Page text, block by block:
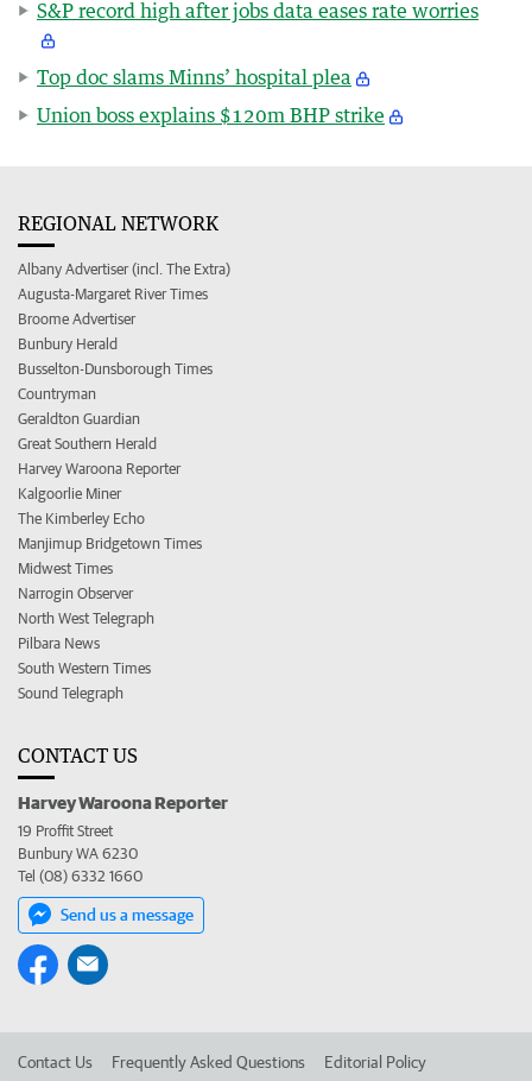
S&P record high after jobs data eases rate worries
Top doc slams Minns’ hospital plea
Union boss explains $120m BHP strike
REGIONAL NETWORK
Albany Advertiser (incl. The Extra)
Augusta-Margaret River Times
Broome Advertiser
Bunbury Herald
Busselton-Dunsborough Times
Countryman
Geraldton Guardian
Great Southern Herald
Harvey Waroona Reporter
Kalgoorlie Miner
The Kimberley Echo
Manjimup Bridgetown Times
Midwest Times
Narrogin Observer
North West Telegraph
Pilbara News
South Western Times
Sound Telegraph
CONTACT US
Harvey Waroona Reporter
19 Proffit Street
Bunbury WA 6230
Tel (08) 6332 1660
Send us a message
Contact Us Frequently Asked Questions Editorial Policy